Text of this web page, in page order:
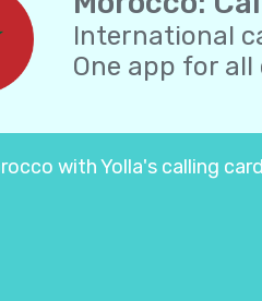
International
One app for
with Yolla's calling